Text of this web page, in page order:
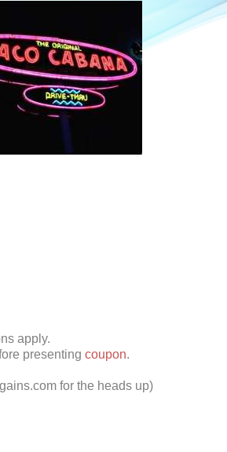
apply.
presenting coupon.
for the heads up)